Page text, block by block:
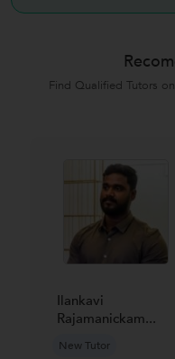
Find Qualified Tutors
Ilankavi
Rajamanickam...
New Tutor